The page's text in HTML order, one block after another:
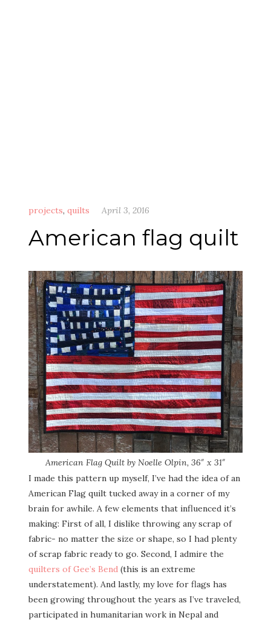
projects, quilts April 3, 2016
American flag quilt
American Flag Quilt by Noelle Olpin, 36″ x 31″
I made this pattern up myself, I’ve had the idea of an
American Flag quilt tucked away in a corner of my
brain for awhile. A few elements that influenced it’s
making: First of all, I dislike throwing any scrap of
fabric- no matter the size or shape, so I had plenty
of scrap fabric ready to go. Second, I admire the
quilters of Gee’s Bend (this is an extreme
understatement). And lastly, my love for flags has
been growing throughout the years as I’ve traveled,
participated in humanitarian work in Nepal and